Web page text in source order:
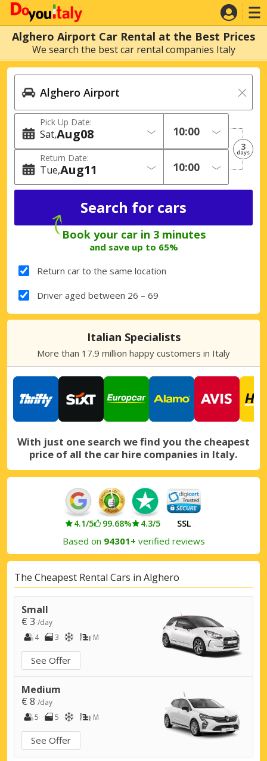
Alghero Airport Car Rental at the Best Prices
We search the best car rental companies Italy
Pick Up Date:
Sat 08
Aug
Return Date:
Tue 11
Aug
3
days
Book your car in 3 minutes
and save up to 65%
Return car to the same location
Driver aged between 26 – 69
Italian Specialists
More than 17.9 million happy customers in Italy
With just one search we find you the cheapest
price of all the car hire companies in Italy.
4.1/5 99.68% 4.3/5 SSL
Based on 94301+ verified reviews
The Cheapest Rental Cars in Alghero
Small
€ 3 /day
4
3 M
See Offer
Medium
€ 8 /day
5
5 M
See Offer